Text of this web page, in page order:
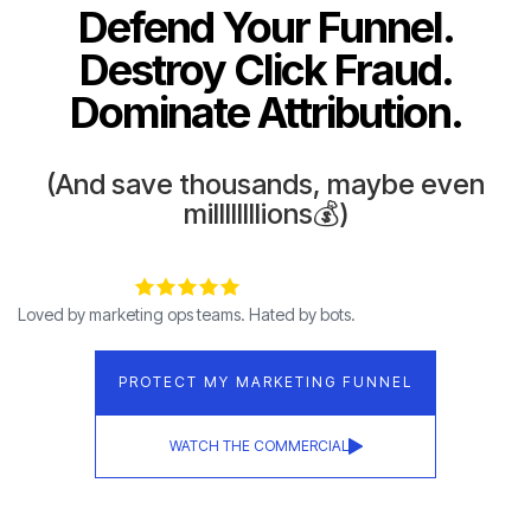
Defend Your Funnel.
Destroy Click Fraud.
Dominate Attribution.
(And save thousands, maybe even
millllllllions💰)
Loved by marketing ops teams. Hated by bots.
PROTECT MY MARKETING FUNNEL
WATCH THE COMMERCIAL